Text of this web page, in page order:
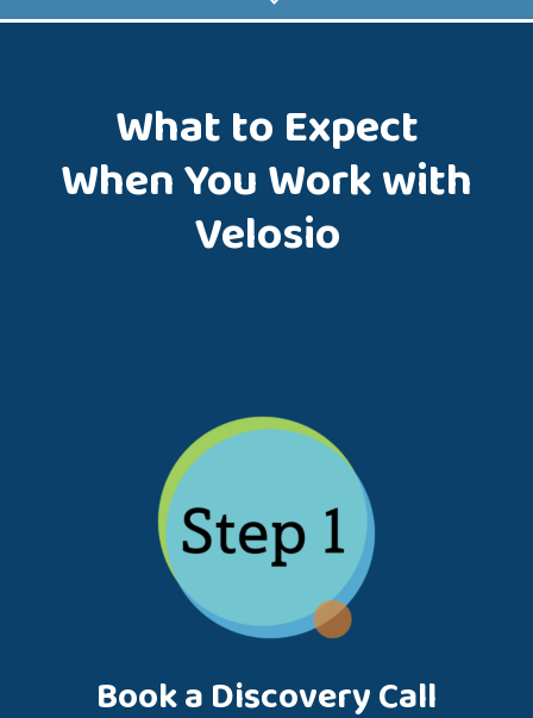
What to Expect
When You Work with
Velosio
Book a Discovery Call